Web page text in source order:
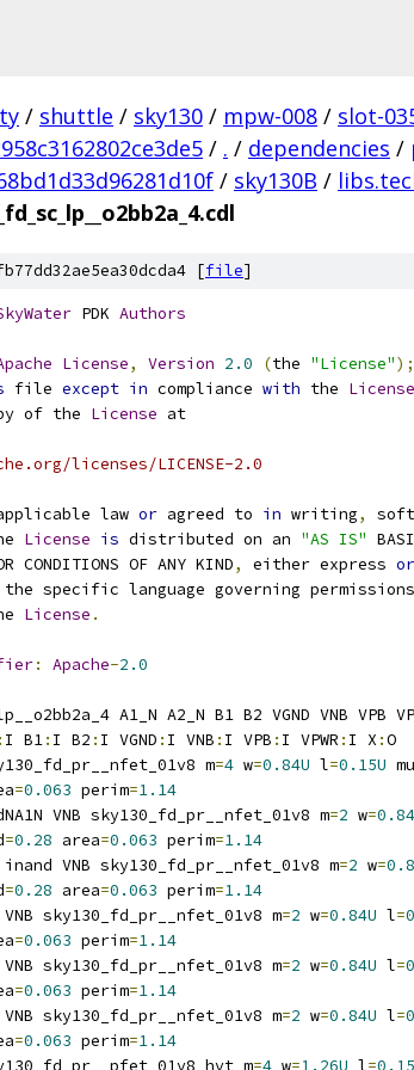
/ shuttle / sky130 / mpw-008 / slot-
/ . / dependencies /
/ sky130B /
[file]
PDK Authors
License, Version 2.0 (the "License");
file except in compliance with the License
of the License at
licenses/LICENSE-2.0
law or agreed to in writing,
License is distributed on an "AS IS"
CONDITIONS OF ANY KIND, either express or
the specific language governing permissions
License .
: Apache-2.0
A1_N A2_N B1 B2 VGND VNB VPB
: I B1: I B2 : I VGND : I VNB : I VPB : I VPWR : I X :O
m=4 w=0.84U l=0.15U
=0.063 perim=1.14
VNB sky130_fd_pr__nfet_01v8 m=2 w=
=0.28 area=0.063 perim=1.14
inand VNB sky130_fd_pr__nfet_01v8 m=2 w=
=0.28 area=0.063 perim=1.14
VNB sky130_fd_pr__nfet_01v8 m=2 w=0.84U l=
=0.063 perim=1.14
VNB sky130_fd_pr__nfet_01v8 m=2 w=0.84U l=
=0.063 perim=1.14
sky130_fd_pr__nfet_01v8 m=2 w=0.84U l=
=0.063 perim=1.14
m=4 w=1.26U l=